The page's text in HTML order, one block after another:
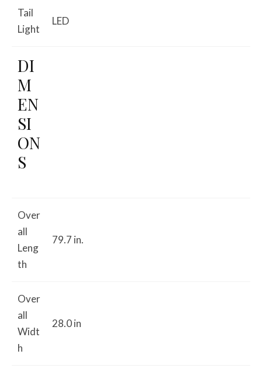
Tail
Light
LED
DI
M
EN
SI
ON
S
Over
all
Leng
th
79.7 in.
Over
all
Widt
h
28.0 in